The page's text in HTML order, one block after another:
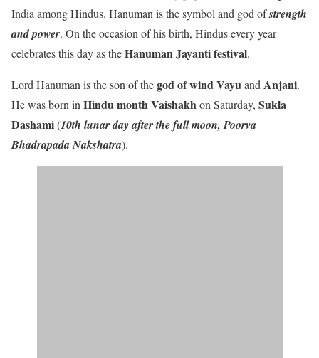
India among Hindus. Hanuman is the symbol and god ofstrength
and power. On the occasion of his birth, Hindus every year
celebrates this day as theHanuman Jayanti festival.
Lord Hanuman is the son of thegod of wind Vayuand Anjani.
He was born in Hindu month Vaishakhon Saturday, Sukla
Dashami(10th lunar day after the full moon, Poorva
Bhadrapada Nakshatra).